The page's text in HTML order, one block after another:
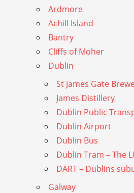
Ardmore
Achill Island
Bantry
Cliffs of Moher
Dublin
St James Gate
James Distillery
Dublin Public
Dublin Airport
Dublin Bus
Dublin Tram – The
DART – Dublins
Galway